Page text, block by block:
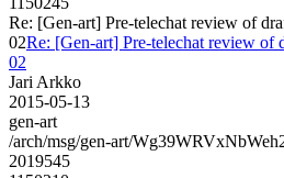
Re: [Gen-art] Pre-telechat review of
02Re: [Gen-art] Pre-telechat review of
02
Jari Arkko
2015-05-13
gen-art
/arch/msg/gen-art/
2019545